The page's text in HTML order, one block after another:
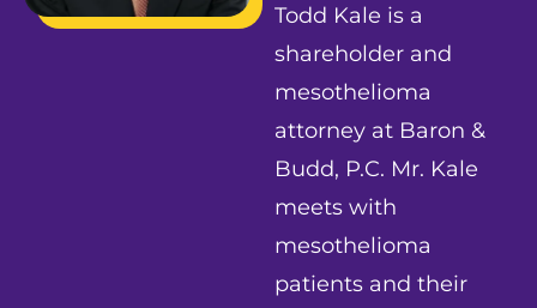
Todd Kale is a
shareholder and
mesothelioma
attorney at Baron &
Budd, P.C. Mr. Kale
meets with
mesothelioma
patients and their